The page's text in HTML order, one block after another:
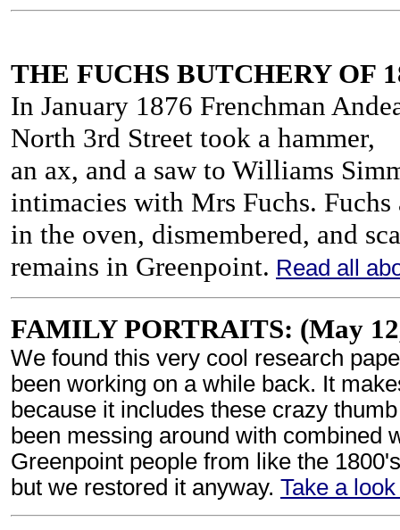
THE FUCHS BUTCHERY OF
In January 1876 Frenchman
North 3rd Street took a hammer,
an ax, and a saw to Williams
intimacies with Mrs Fuchs. Fuchs
in the oven, dismembered, and
remains in Greenpoint. Read all
FAMILY PORTRAITS: (May
We found this very cool research
been working on a while back. It
because it includes these crazy
been messing around with combined
Greenpoint people from like the
but we restored it anyway. Take a